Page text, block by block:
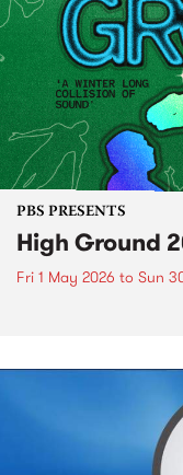
PBS PRESENTS
High Ground
Fri 1 May 2026 to Sun